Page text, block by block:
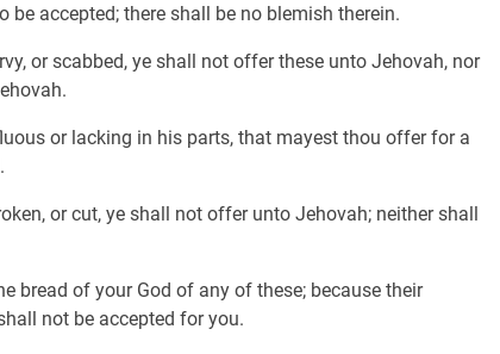
accepted; there shall be no blemish therein.
or scabbed, ye shall not offer these unto Jehovah, nor
or lacking in his parts, that mayest thou offer for a
or cut, ye shall not offer unto Jehovah; neither shall
bread of your God of any of these; because their
not be accepted for you.